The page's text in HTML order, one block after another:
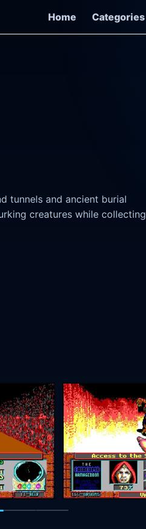
Home
Categories
tunnels and ancient burial
creatures while collecting